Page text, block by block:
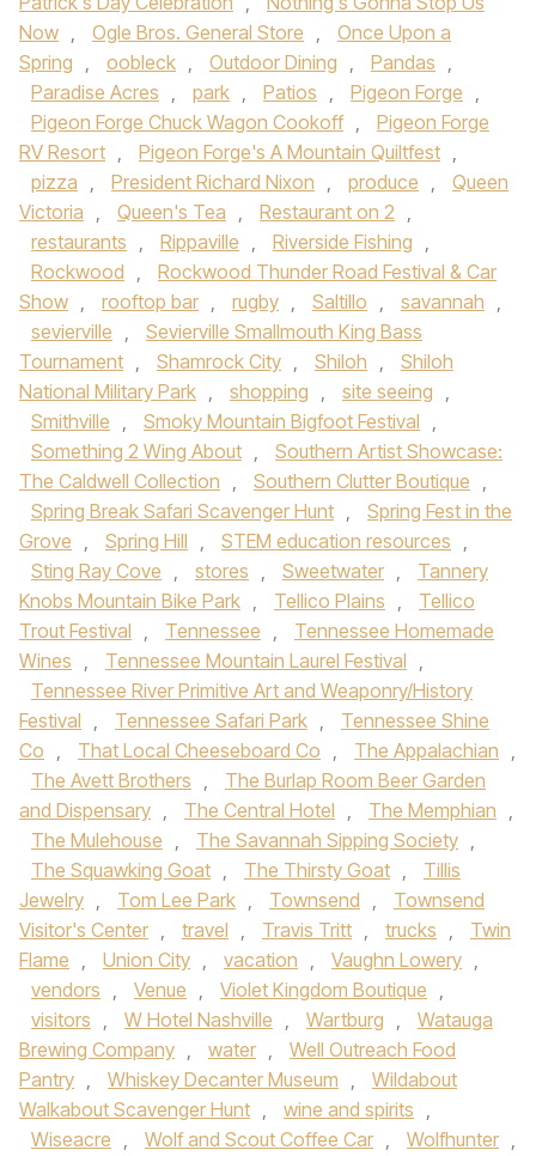
Now , Ogle Bros. General Store ,
Once Upon a
Spring , oobleck , Outdoor Dining , Pandas ,
Paradise Acres , park , Patios , Pigeon Forge ,
Pigeon Forge Chuck Wagon Cookoff ,
Pigeon Forge
RV Resort , Pigeon Forge's A Mountain Quiltfest ,
pizza , President Richard Nixon , produce ,
Queen
Victoria , Queen's Tea , Restaurant on 2 ,
restaurants , Rippaville , Riverside Fishing ,
Rockwood ,
Rockwood Thunder Road Festival & Car
Show , rooftop bar , rugby , Saltillo , savannah ,
sevierville ,
Sevierville Smallmouth King Bass
Tournament , Shamrock City , Shiloh ,
Shiloh
National Military Park , shopping , site seeing ,
Smithville , Smoky Mountain Bigfoot Festival ,
Something 2 Wing About ,
Southern Artist Showcase:
The Caldwell Collection , Southern Clutter Boutique ,
Spring Break Safari Scavenger Hunt ,
Spring Fest in the
Grove , Spring Hill , STEM education resources ,
Sting Ray Cove , stores , Sweetwater ,
Tannery
Knobs Mountain Bike Park , Tellico Plains ,
Tellico
Trout Festival , Tennessee ,
Tennessee Homemade
Wines , Tennessee Mountain Laurel Festival ,
Tennessee River Primitive Art and Weaponry/History
Festival , Tennessee Safari Park ,
Tennessee Shine
Co , That Local Cheeseboard Co , The Appalachian ,
The Avett Brothers ,
The Burlap Room Beer Garden
and Dispensary , The Central Hotel , The Memphian ,
The Mulehouse , The Savannah Sipping Society ,
The Squawking Goat , The Thirsty Goat ,
Tillis
Jewelry , Tom Lee Park , Townsend ,
Townsend
Visitor's Center , travel , Travis Tritt , trucks ,
Twin
Flame , Union City , vacation , Vaughn Lowery ,
vendors , Venue , Violet Kingdom Boutique ,
visitors , W Hotel Nashville , Wartburg ,
Watauga
Brewing Company , water ,
Well Outreach Food
Pantry , Whiskey Decanter Museum ,
Wildabout
Walkabout Scavenger Hunt , wine and spirits ,
Wiseacre , Wolf and Scout Coffee Car , Wolfhunter ,